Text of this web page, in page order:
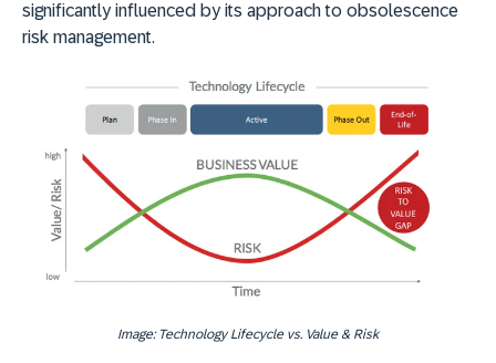
significantly influenced by its approach to obsolescence
risk management.
Image: Technology Lifecycle vs. Value & Risk